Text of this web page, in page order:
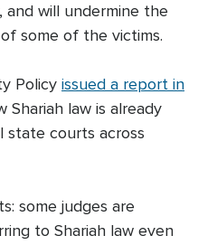
and will undermine the
some of the victims.
Policy issued a report in
Shariah law is already
state courts across
some judges are
to Shariah law even